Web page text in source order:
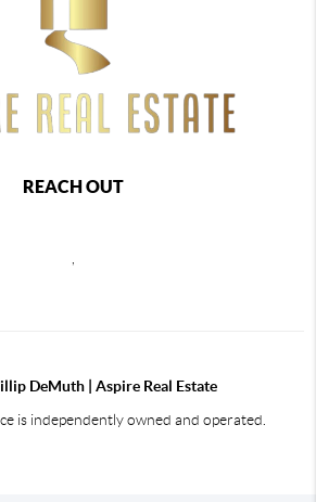
REACH OUT
DeMuth | Aspire Real Estate
is independently owned and operated.